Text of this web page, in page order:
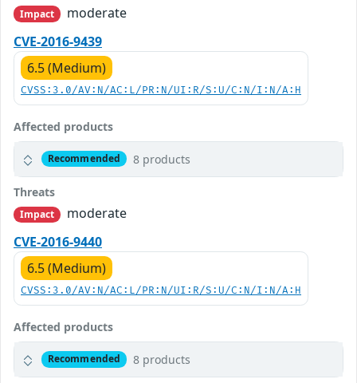
Impact
moderate
CVE-2016-9439
6.5 (Medium)
CVSS:3.0/AV:N/AC:L/PR:N/UI:R/S:U/C:N/I:N/A:H
Affected products
Recommended 8 products
Threats
Impact
moderate
CVE-2016-9440
6.5 (Medium)
CVSS:3.0/AV:N/AC:L/PR:N/UI:R/S:U/C:N/I:N/A:H
Affected products
Recommended 8 products